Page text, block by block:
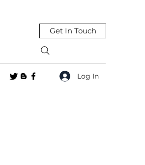
Get In Touch
Log In